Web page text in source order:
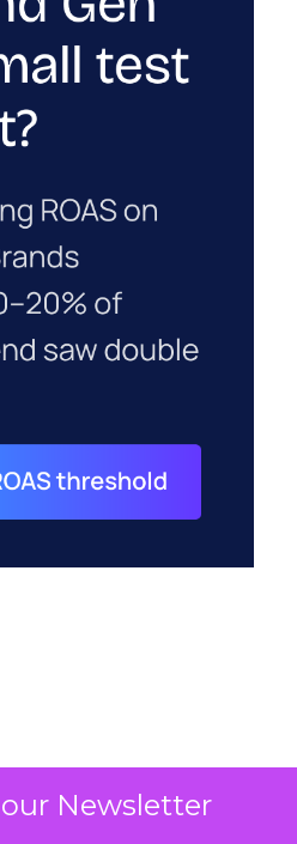
Newsletter